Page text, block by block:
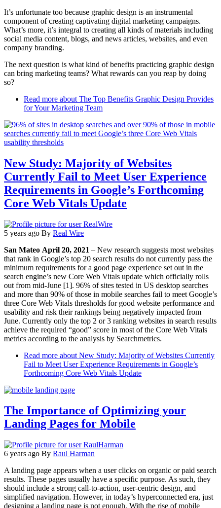
It’s unfortunate too because graphic design is an instrumental
component of creating captivating digital marketing campaigns.
What’s more, it’s integral to creating all kinds of materials including
social media content, blogs, and news articles, websites, and even
company branding.
The next question is what kind of benefits practicing graphic design
can bring marketing teams? What rewards can you reap by doing
so?
Read more about The Top Benefits Graphic Design Provides
for Your Marketing Team
New Study: Majority of Websites
Currently Fail to Meet User Experience
Requirements in Google’s Forthcoming
Core Web Vitals Update
5 years ago By Real Wire
San Mateo April 20, 2021 – New research suggests most websites
that rank in Google’s top 20 search results do not currently pass the
minimum requirements for a good page experience set out in the
search engine’s new Core Web Vitals update which officially rolls
out from mid-June [1]. 96% of sites tested in US desktop searches
and more than 90% of those in mobile searches fail to meet Google’s
three Core Web Vitals thresholds for good website performance and
usability and risk their rankings being negatively impacted from
June. Currently only the top 2 or 3 ranking websites in search results
achieve the required “good” score in most of the Core Web Vitals
metrics according to the analysis by Searchmetrics.
Read more about New Study: Majority of Websites Currently
Fail to Meet User Experience Requirements in Google’s
Forthcoming Core Web Vitals Update
The Importance of Optimizing your
Landing Pages for Mobile
6 years ago By Raul Harman
A landing page appears when a user clicks on organic or paid search
results. These pages usually have a specific purpose. As such, they
should include a strong call-to-action, user-centric design, and
simplified navigation. However, in today’s hyperconnected era, just
designing a landing page is not enough. With the rise of mobile